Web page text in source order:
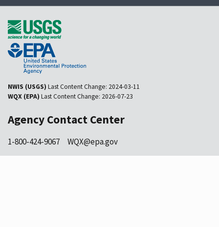
NWIS (USGS) Last Content Change: 2024-03-11
WQX (EPA) Last Content Change: 2026-07-23
Agency Contact Center
1-800-424-9067 WQX@epa.gov